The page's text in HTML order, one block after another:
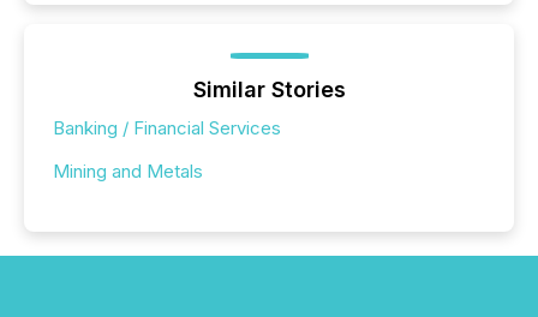
Similar Stories
Banking / Financial Services
Mining and Metals